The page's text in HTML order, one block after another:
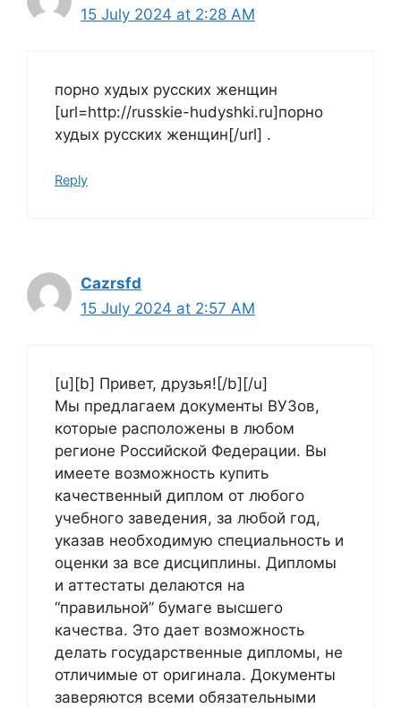
15 July 2024 at 2:28 AM
порно худых русских женщин
[url=http://russkie-hudyshki.ru]порно
худых русских женщин[/url] .
Reply
Cazrsfd
15 July 2024 at 2:57 AM
[u][b] Привет, друзья![/b][/u]
Мы предлагаем документы ВУЗов,
которые расположены в любом
регионе Российской Федерации. Вы
имеете возможность купить
качественный диплом от любого
учебного заведения, за любой год,
указав необходимую специальность и
оценки за все дисциплины. Дипломы
и аттестаты делаются на
“правильной” бумаге высшего
качества. Это дает возможность
делать государственные дипломы, не
отличимые от оригинала. Документы
заверяются всеми обязательными